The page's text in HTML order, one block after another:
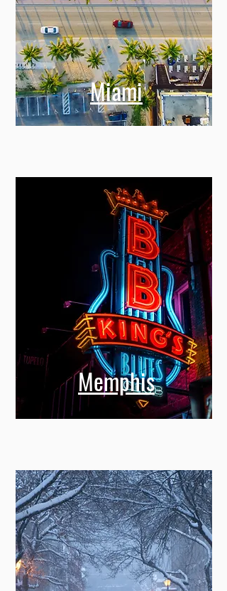
Miami
Memphis